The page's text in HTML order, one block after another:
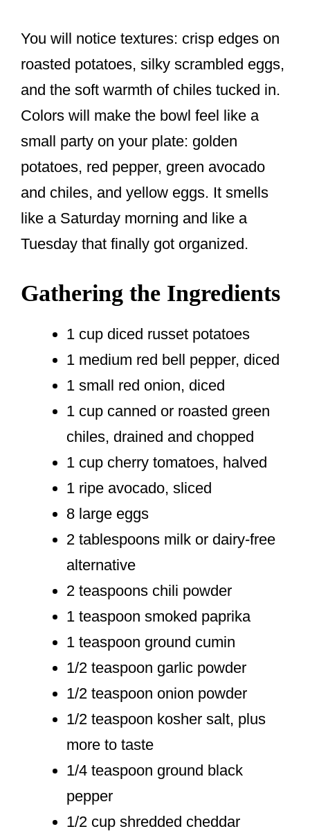
You will notice textures: crisp edges on
roasted potatoes, silky scrambled eggs,
and the soft warmth of chiles tucked in.
Colors will make the bowl feel like a
small party on your plate: golden
potatoes, red pepper, green avocado
and chiles, and yellow eggs. It smells
like a Saturday morning and like a
Tuesday that finally got organized.
Gathering the Ingredients
1 cup diced russet potatoes
1 medium red bell pepper, diced
1 small red onion, diced
1 cup canned or roasted green
chiles, drained and chopped
1 cup cherry tomatoes, halved
1 ripe avocado, sliced
8 large eggs
2 tablespoons milk or dairy-free
alternative
2 teaspoons chili powder
1 teaspoon smoked paprika
1 teaspoon ground cumin
1/2 teaspoon garlic powder
1/2 teaspoon onion powder
1/2 teaspoon kosher salt, plus
more to taste
1/4 teaspoon ground black
pepper
1/2 cup shredded cheddar